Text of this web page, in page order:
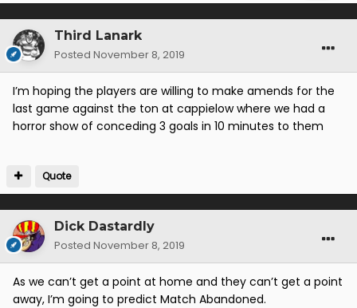
Third Lanark
Posted November 8, 2019
I’m hoping the players are willing to make amends for the
last game against the ton at cappielow where we had a
horror show of conceding 3 goals in 10 minutes to them
Quote
Dick Dastardly
Posted November 8, 2019
As we can’t get a point at home and they can’t get a point
away, I’m going to predict Match Abandoned.